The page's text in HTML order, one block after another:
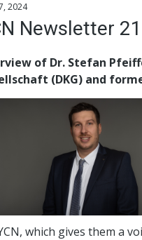
2024
of Dr. Stefan
(DKG) and
which gives them a